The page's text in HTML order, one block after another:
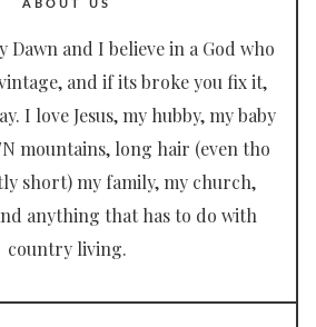
ABOUT US
Dawn and I believe in a God who
and if its broke you fix it,
I love Jesus, my hubby, my baby
mountains, long hair (even tho
short) my family, my church,
anything that has to do with
country living.